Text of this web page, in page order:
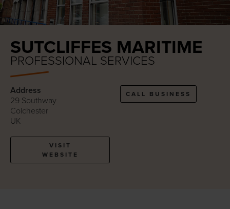
SUTCLIFFES MARITIME
PROFESSIONAL SERVICES
Address
29 Southway
Colchester
UK
VISIT
WEBSITE
CALL BUSINESS